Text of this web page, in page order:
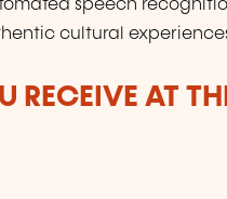
speech
cultural
RECEIVE AT